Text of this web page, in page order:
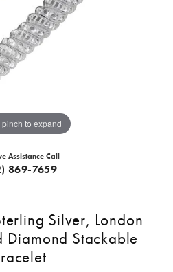
pinch to expand
Assistance Call
869-7659
Silver, London
Diamond Stackable